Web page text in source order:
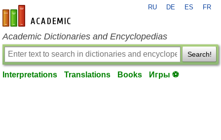
en-academic.com
RU DE ES FR
Academic Dictionaries and Encyclopedias
Search!
Interpretations Translations Books Игры ⚽